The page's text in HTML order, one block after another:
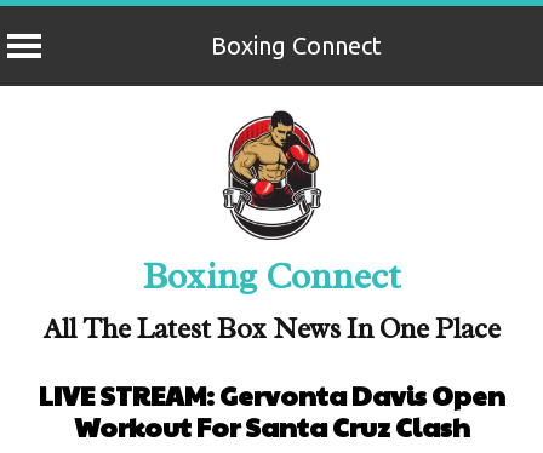
Boxing Connect
Boxing Connect
All The Latest Box News In One Place
LIVE STREAM: Gervonta Davis Open
Workout For Santa Cruz Clash